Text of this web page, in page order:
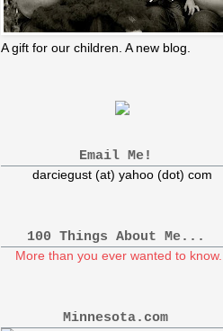
A gift for our children. A new blog.
Email Me!
darciegust (at) yahoo (dot) com
100 Things About Me...
More than you ever wanted to know...
Minnesota.com